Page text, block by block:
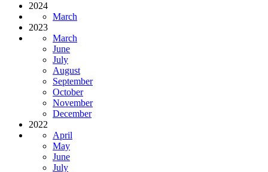
2024
March
2023
March
June
July
August
September
October
November
December
2022
April
May
June
July